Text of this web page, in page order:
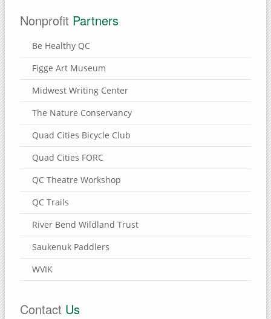
Nonprofit Partners
Be Healthy QC
Figge Art Museum
Midwest Writing Center
The Nature Conservancy
Quad Cities Bicycle Club
Quad Cities FORC
QC Theatre Workshop
QC Trails
River Bend Wildland Trust
Saukenuk Paddlers
WVIK
Contact Us